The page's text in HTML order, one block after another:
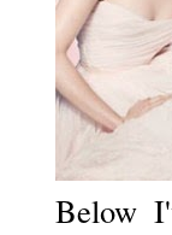
Below